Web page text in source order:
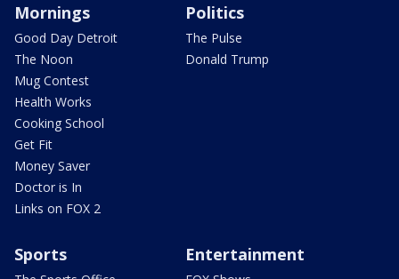
Mornings
Good Day Detroit
The Noon
Mug Contest
Health Works
Cooking School
Get Fit
Money Saver
Doctor is In
Links on FOX 2
Politics
The Pulse
Donald Trump
Sports Entertainment